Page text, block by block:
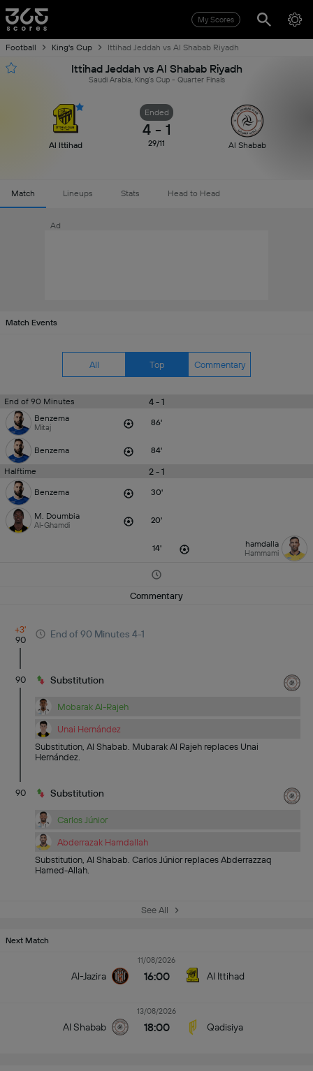
My Scores
Football King's Cup Ittihad Jeddah vs Al Shabab Riyadh
Ittihad Jeddah vs Al Shabab Riyadh
Saudi Arabia, King's Cup - Quarter Finals
Al Ittihad
Ended
4 - 1
29/11 Al Shabab
Match Lineups Stats Head to Head
Ad
Match Events
All Top Commentary
End of 90 Minutes 4 - 1
Benzema
Mitaj 86'
Benzema 84'
Halftime 2 - 1
Benzema 30'
M. Doumbia
Al-Ghamdi 20'
14' hamdalla
Hammami
Commentary
+3'
90
End of 90 Minutes 4-1
90 Substitution
Mobarak Al-Rajeh
Unai Hernández
Substitution, Al Shabab. Mubarak Al Rajeh replaces Unai
Hernández.
90 Substitution
Carlos Júnior
Abderrazak Hamdallah
Substitution, Al Shabab. Carlos Júnior replaces Abderrazzaq
Hamed-Allah.
See All
Next Match
Al-Jazira
11/08/2026
16:00 Al Ittihad
Al Shabab
13/08/2026
18:00 Qadisiya